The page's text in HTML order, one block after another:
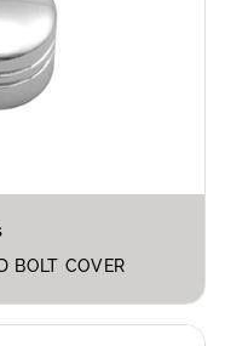
BOLT COVER